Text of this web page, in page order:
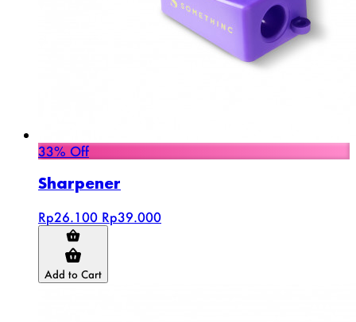
33% Off
Sharpener
Rp26.100 Rp39.000
Add to Cart